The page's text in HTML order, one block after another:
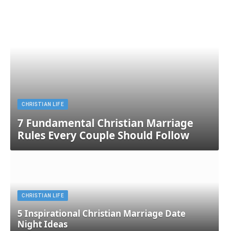
CHRISTIAN LIFE
7 Fundamental Christian Marriage
Rules Every Couple Should Follow
CHRISTIAN LIFE
5 Inspirational Christian Marriage Date
Night Ideas